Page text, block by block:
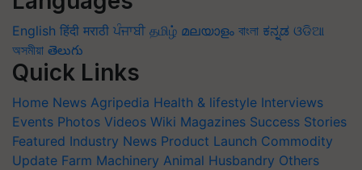
English हिंदी मराठी ਪੰਜਾਬੀ தமிழ் മലയാളം বাংলা ಕನ್ನಡ ଓଡିଆ
অসমীয়া తెలుగు
Quick Links
Home News Agripedia Health & lifestyle Interviews
Events Photos Videos Wiki Magazines Success Stories
Featured Industry News Product Launch Commodity
Update Farm Machinery Animal Husbandry Others